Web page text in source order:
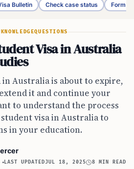
Bulletin Check case status Form
KNOWLEDGEQUESTIONS
Visa in Australia
Australia is about to expire,
it and continue your
to understand the process
visa in Australia to
in your education.
LAST UPDATEDJUL 18, 2025 8 MIN READ